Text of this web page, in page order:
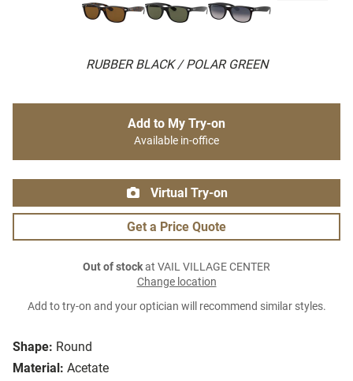
RUBBER BLACK / POLAR GREEN
Shape: Round
Material: Acetate
Add to My Try-on
Available in-office
Virtual Try-on
Get a Price Quote
Out of stockat VAIL VILLAGE CENTER
Change location
Add to try-on and your optician will recommend similar styles.